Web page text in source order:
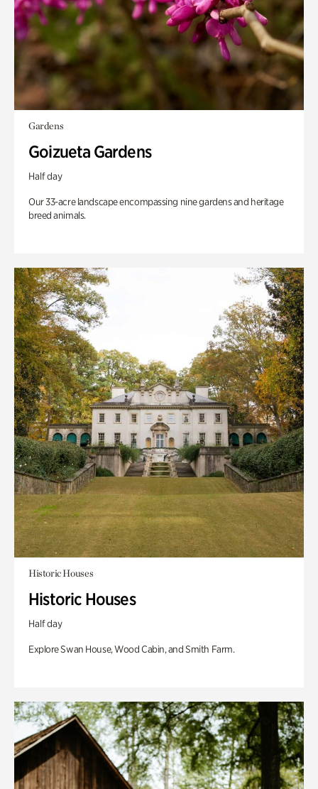
Gardens
Goizueta Gardens
Half day
Our 33-acre landscape encompassing nine gardens and heritage
breed animals.
Historic Houses
Historic Houses
Half day
Explore Swan House, Wood Cabin, and Smith Farm.